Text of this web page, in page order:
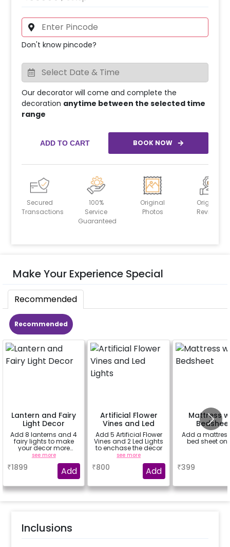
Don't know pincode?
Our decorator will come and complete the
decoration anytime between the selected time
range
ADD TO CART BOOK NOW
Secured
Transactions
100%
Service
Guaranteed
Original
Photos
Original
Reviews
Make Your Experience Special
Recommended
Recommended
Lantern and Fairy
Light Decor
Add 8 lanterns and 4
fairy lights to make
your decor more
beautiful.
see more
₹1899 Add
Artificial Flower
Vines and Led
Lights
Add 5 Artificial Flower
Vines and 2 Led Lights
to enchase the decor
see more
₹800 Add
Mattress
Add a
bed sheet on
₹399
Inclusions